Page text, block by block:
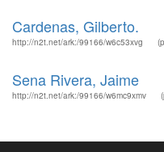
Cardenas, Gilberto.
http://n2t.net/ark:/99166/w6c53xvg
Sena Rivera, Jaime
http://n2t.net/ark:/99166/w6mc9xmv